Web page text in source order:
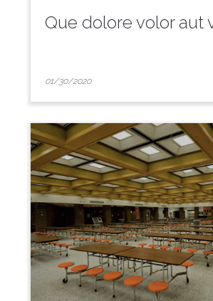
Que dolore volor aut
01/30/2020